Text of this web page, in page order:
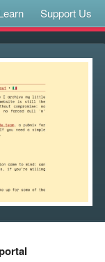
Support Us